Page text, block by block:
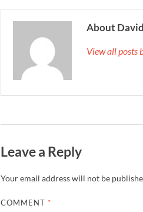
About
View all posts
Leave a Reply
Your email address will not be
COMMENT *